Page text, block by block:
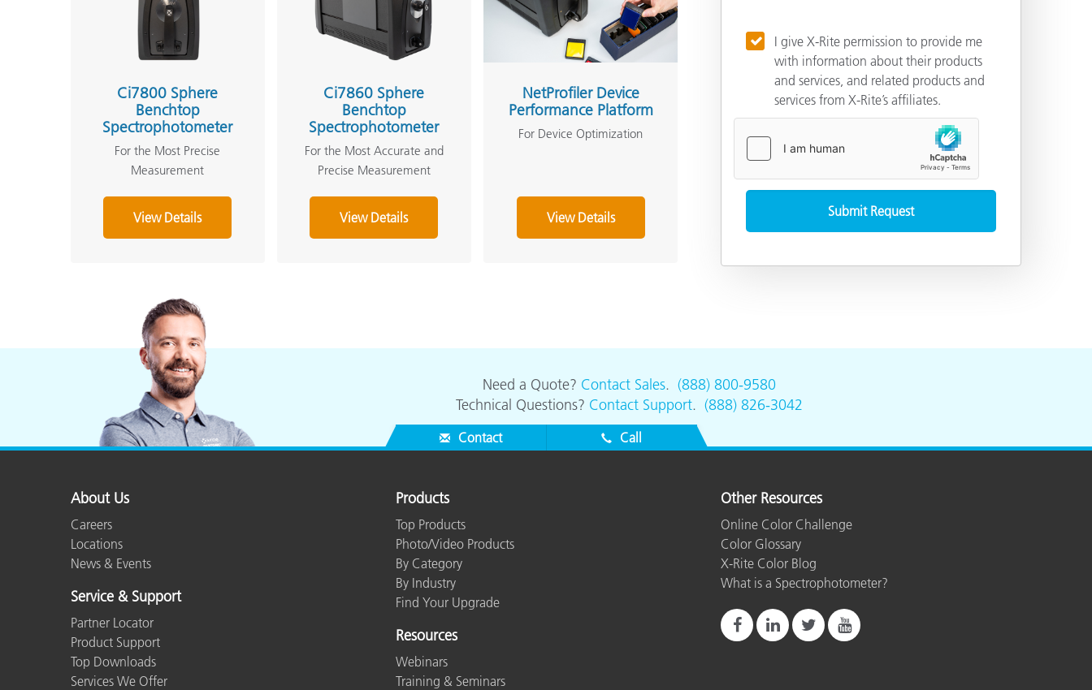
Ci7800 Sphere
Benchtop
Spectrophotometer
For the Most Precise
Measurement
View Details
Ci7860 Sphere
Benchtop
Spectrophotometer
For the Most Accurate and
Precise Measurement
View Details
NetProfiler Device
Performance Platform
For Device Optimization
View Details
I give X-Rite permission to provide me
with information about their products
and services, and related products and
services from X-Rite’s affiliates.
Need a Quote? Contact Sales. (888) 800-9580
Technical Questions? Contact Support. (888) 826-3042
Contact Call
About Us
Careers
Locations
News & Events
Service & Support
Partner Locator
Product Support
Top Downloads
Services We Offer
Products
Top Products
Photo/Video Products
By Category
By Industry
Find Your Upgrade
Resources
Webinars
Training & Seminars
Other Resources
Online Color Challenge
Color Glossary
X-Rite Color Blog
What is a Spectrophotometer?